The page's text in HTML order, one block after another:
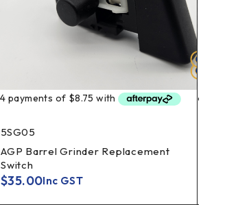
5SG05
AGP Barrel Grinder Replacement
Switch
$35.00Inc GST